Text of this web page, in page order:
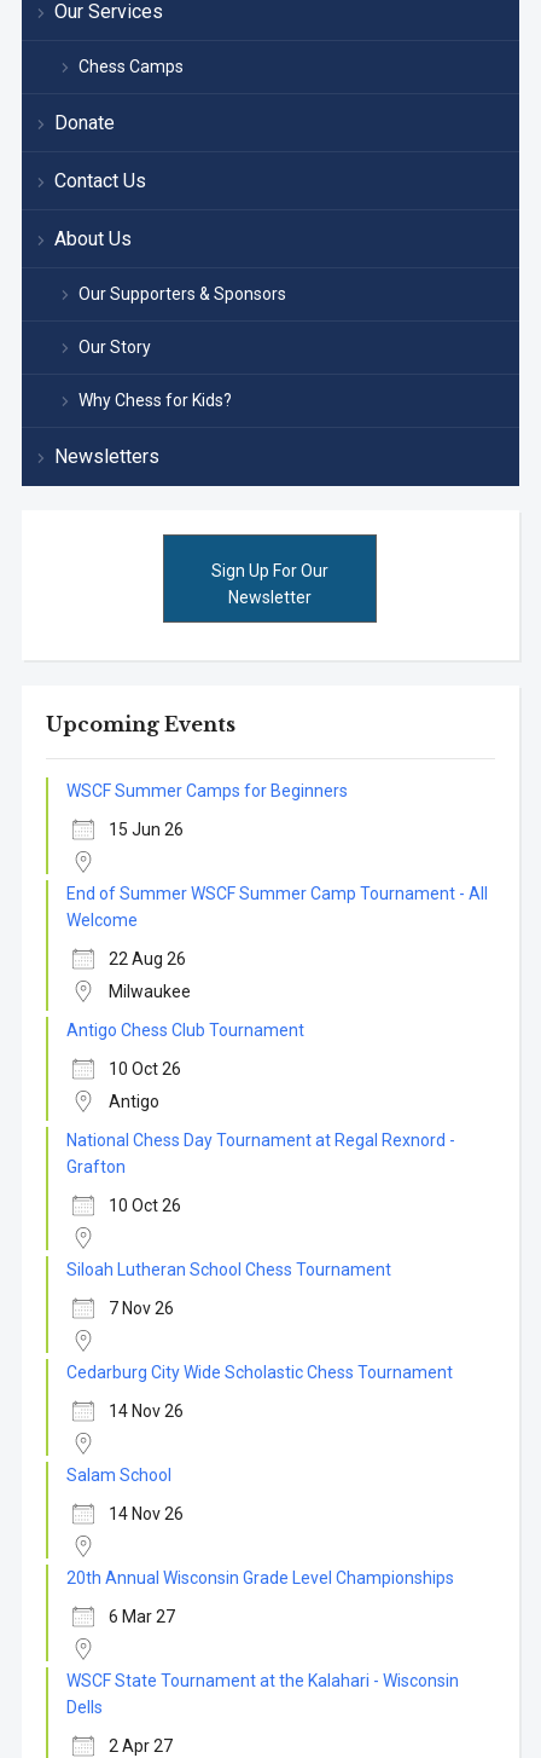
Our Services
Chess Camps
Donate
Contact Us
About Us
Our Supporters & Sponsors
Our Story
Why Chess for Kids?
Newsletters
Sign Up For Our
Newsletter
Upcoming Events
WSCF Summer Camps for Beginners
15 Jun 26
End of Summer WSCF Summer Camp Tournament - All
Welcome
22 Aug 26
Milwaukee
Antigo Chess Club Tournament
10 Oct 26
Antigo
National Chess Day Tournament at Regal Rexnord -
Grafton
10 Oct 26
Siloah Lutheran School Chess Tournament
7 Nov 26
Cedarburg City Wide Scholastic Chess Tournament
14 Nov 26
Salam School
14 Nov 26
20th Annual Wisconsin Grade Level Championships
6 Mar 27
WSCF State Tournament at the Kalahari - Wisconsin
Dells
2 Apr 27